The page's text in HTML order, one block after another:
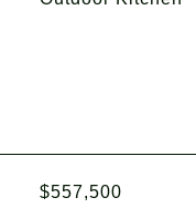
$557,500